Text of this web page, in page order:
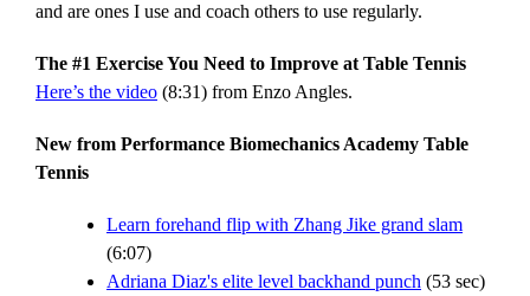
and are ones I use and coach others to use regularly.
The #1 Exercise You Need to Improve at Table Tennis
Here’s the video (8:31) from Enzo Angles.
New from Performance Biomechanics Academy Table
Tennis
Learn forehand flip with Zhang Jike grand slam
(6:07)
Adriana Diaz's elite level backhand punch (53 sec)